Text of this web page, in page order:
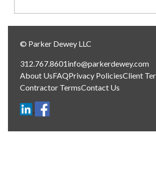
© Parker Dewey LLC
312.767.8601info@parkerdewey.com
About UsFAQPrivacy PoliciesClient
Contractor TermsContact Us